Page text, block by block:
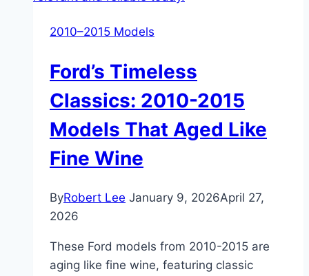
2010–2015 Models
Ford’s Timeless
Classics: 2010-2015
Models That Aged Like
Fine Wine
ByRobert Lee January 9, 2026April 27,
2026
These Ford models from 2010-2015 are
aging like fine wine, featuring classic